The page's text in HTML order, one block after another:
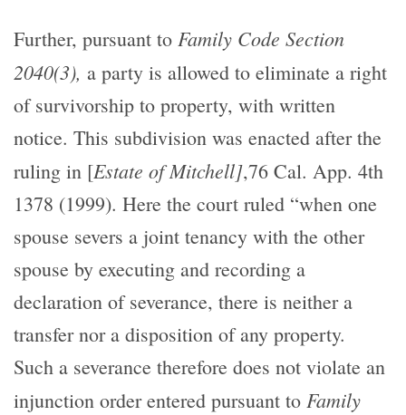
Further, pursuant to Family Code Section
2040(3), a party is allowed to eliminate a right
of survivorship to property, with written
notice. This subdivision was enacted after the
ruling in [Estate of Mitchell],76 Cal. App. 4th
1378 (1999). Here the court ruled “when one
spouse severs a joint tenancy with the other
spouse by executing and recording a
declaration of severance, there is neither a
transfer nor a disposition of any property.
Such a severance therefore does not violate an
injunction order entered pursuant to Family